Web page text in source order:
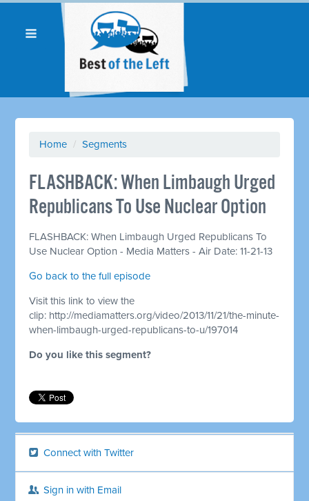
Home / Segments
FLASHBACK: When Limbaugh Urged
Republicans To Use Nuclear Option
FLASHBACK: When Limbaugh Urged Republicans To
Use Nuclear Option - Media Matters - Air Date: 11-21-13
Go back to the full episode
Visit this link to view the
clip: http://mediamatters.org/video/2013/11/21/the-minute-
when-limbaugh-urged-republicans-to-u/197014
Do you like this segment?
Connect with Twitter
Sign in with Email